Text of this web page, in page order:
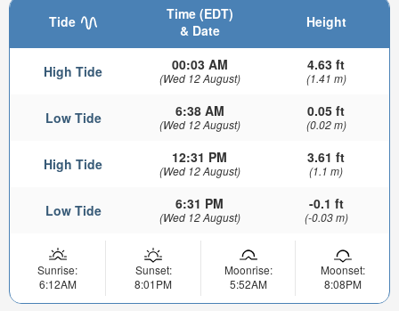
Tide
Time (EDT)
& Date
Height
High Tide 00:03 AM
(Wed 12 August)
4.63 ft
(1.41 m)
Low Tide 6:38 AM
(Wed 12 August)
0.05 ft
(0.02 m)
High Tide 12:31 PM
(Wed 12 August)
3.61 ft
(1.1 m)
Low Tide 6:31 PM
(Wed 12 August)
-0.1 ft
(-0.03 m)
Sunrise:
6:12AM
Sunset:
8:01PM
Moonrise:
5:52AM
Moonset:
8:08PM